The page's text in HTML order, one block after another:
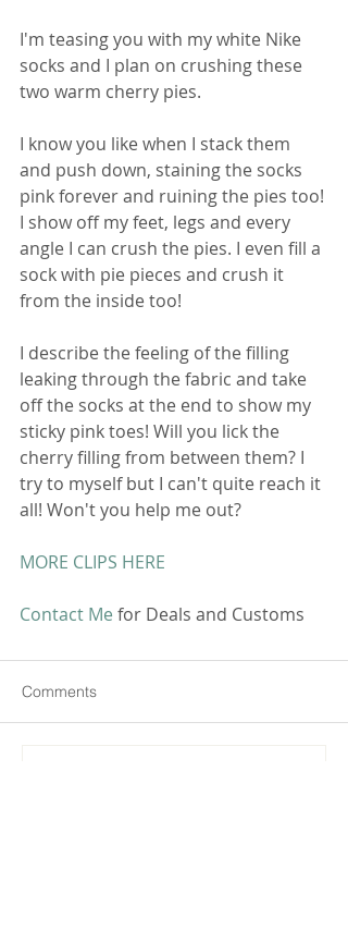
I'm teasing you with my white Nike
socks and I plan on crushing these
two warm cherry pies.
I know you like when I stack them
and push down, staining the socks
pink forever and ruining the pies too!
I show off my feet, legs and every
angle I can crush the pies. I even fill a
sock with pie pieces and crush it
from the inside too!
I describe the feeling of the filling
leaking through the fabric and take
off the socks at the end to show my
sticky pink toes! Will you lick the
cherry filling from between them? I
try to myself but I can't quite reach it
all! Won't you help me out?
MORE CLIPS HERE
Contact Me for Deals and Customs
Comments